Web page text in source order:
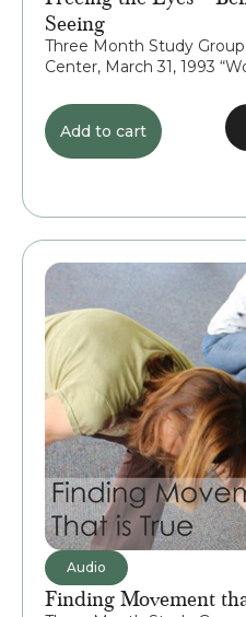
Seeing
Three Month Study
Center, March 31, 1993
Add to cart
Audio
Finding Movement